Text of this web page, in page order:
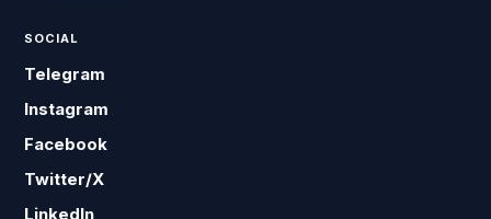
SOCIAL
Telegram
Instagram
Facebook
Twitter/X
LinkedIn